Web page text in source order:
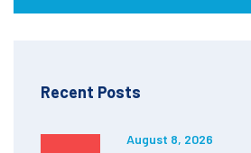
Recent Posts
August 8, 2026